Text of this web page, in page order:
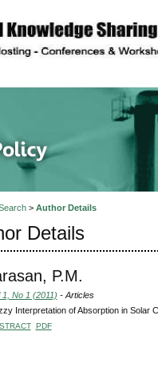
> Author Details
Details
P.M.
1, No 1 (2011) - Articles
Interpretation of Absorption in Solar
PDF